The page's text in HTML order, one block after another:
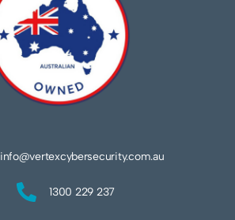
info@vertexcybersecurity.com.au
1300 229 237